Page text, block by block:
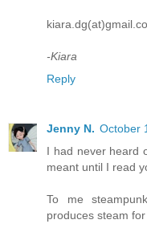
-Kiara
Reply
Jenny N. October
I had never heard
meant until I read
To me
produces steam